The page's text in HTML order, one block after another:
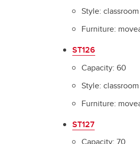
Style: classroom
Furniture:
ST126
Capacity: 60
Style: classroom
Furniture:
ST127